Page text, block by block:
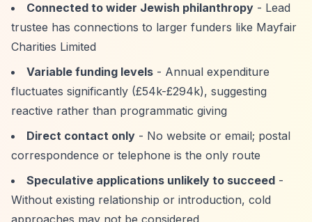
Connected to wider Jewish philanthropy - Lead
trustee has connections to larger funders like Mayfair
Charities Limited
Variable funding levels - Annual expenditure
fluctuates significantly (£54k-£294k), suggesting
reactive rather than programmatic giving
Direct contact only - No website or email; postal
correspondence or telephone is the only route
Speculative applications unlikely to succeed -
Without existing relationship or introduction, cold
approaches may not be considered